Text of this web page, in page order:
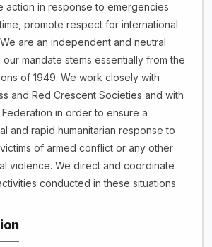
action in response to emergencies
promote respect for international
are an independent and neutral
mandate stems essentially from the
of 1949. We work closely with
and Red Crescent Societies and with
in order to ensure a
and rapid humanitarian response to
of armed conflict or any other
violence. We direct and coordinate
conducted in these situations